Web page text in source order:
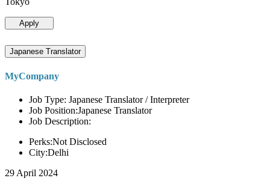
Apply
Japanese Translator
MyCompany
Job Type: Japanese Translator / Interpreter
Job Position:Japanese Translator
Job Description:
Perks:Not Disclosed
City:Delhi
29 April 2024